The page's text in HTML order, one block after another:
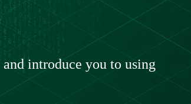
introduce you to using